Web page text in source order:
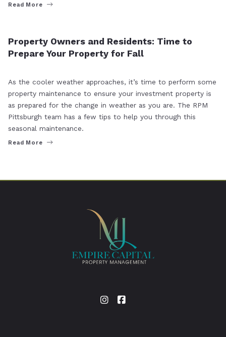
Read More
Property Owners and Residents: Time to
Prepare Your Property for Fall
As the cooler weather approaches, it’s time to perform some
property maintenance to ensure your investment property is
as prepared for the change in weather as you are. The RPM
Pittsburgh team has a few tips to help you through this
seasonal maintenance.
Read More